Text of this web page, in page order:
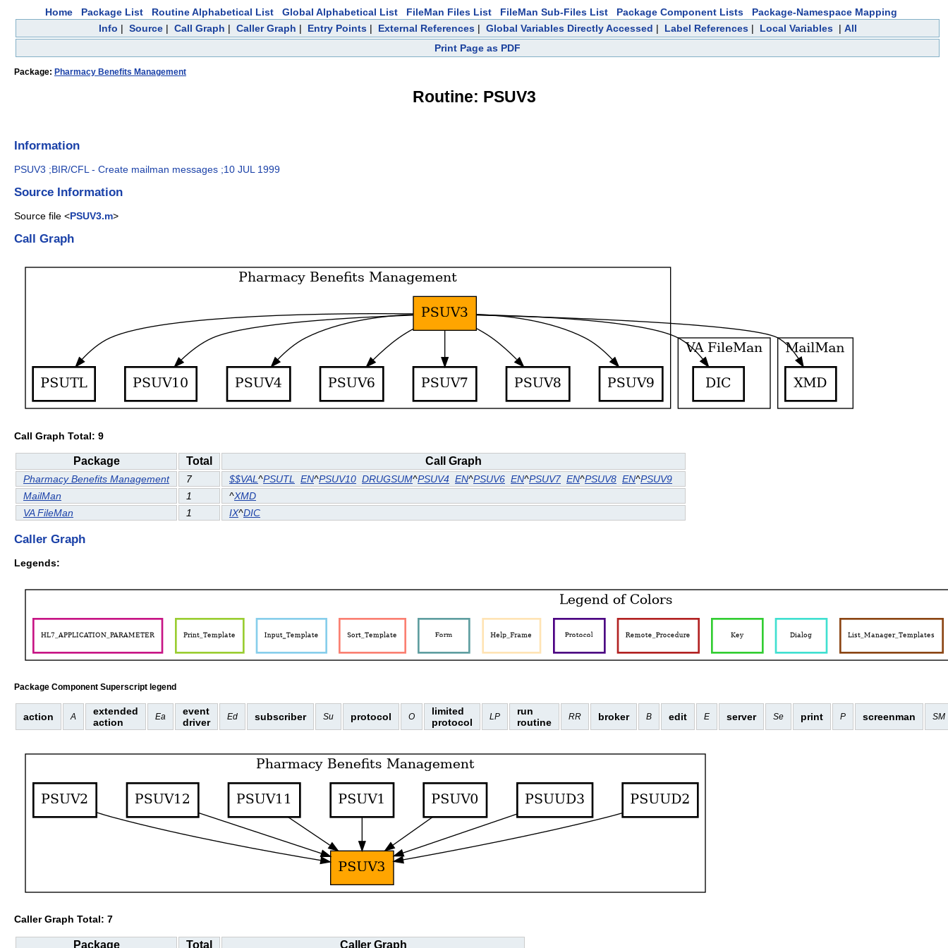
Home Package List Routine Alphabetical List Global Alphabetical List FileMan Files List FileMan Sub-Files List Package Component Lists
Package-Namespace Mapping
Info | Source| Call Graph | Caller Graph | Entry Points| External References| Global Variables Directly Accessed | Label References| Local Variables| All
Print Page as PDF
Package: Pharmacy Benefits Management
Routine: PSUV3
Information
PSUV3 ;BIR/CFL - Create mailman messages ;10 JUL 1999
Source Information
Source file <PSUV3.m>
Call Graph
Call Graph Total: 9
Package Total Call Graph
Pharmacy Benefits Management 7 $$VAL ^PSUTL EN^PSUV10 DRUGSUM^PSUV4 EN^PSUV6 EN^PSUV7 EN^PSUV8 EN^PSUV9
MailMan
1 ^XMD
VA FileMan
1 IX^DIC
Caller Graph
Legends:
Package Component Superscript legend
action A
extended
action
Ea
event
driver
Ed subscriber Su protocol O
limited
protocol
LP
run
routine
RR broker B edit E server Se print P screenman SM
Caller Graph Total: 7
Package Total Caller Graph